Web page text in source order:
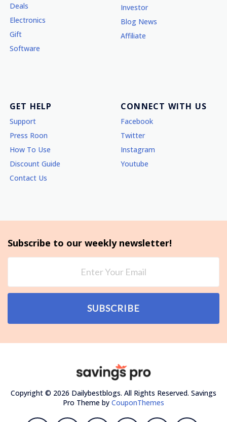
Deals
Electronics
Gift
Software
Investor
Blog News
Affiliate
GET HELP
Support
Press Roon
How To Use
Discount Guide
Contact Us
CONNECT WITH US
Facebook
Twitter
Instagram
Youtube
Subscribe to our weekly newsletter!
SUBSCRIBE
Copyright © 2026 Dailybestblogs. All Rights Reserved. Savings
Pro Theme by CouponThemes